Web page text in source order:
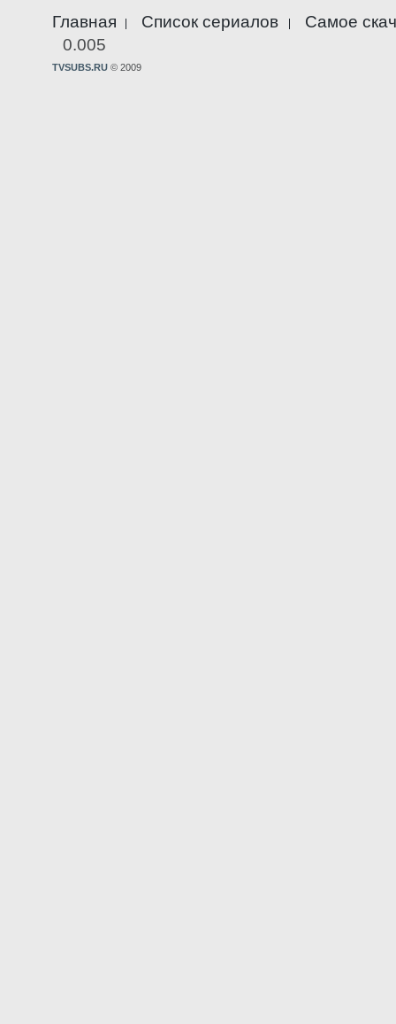
Главная Список сериалов
Самое
0.005
TVSUBS.RU © 2009